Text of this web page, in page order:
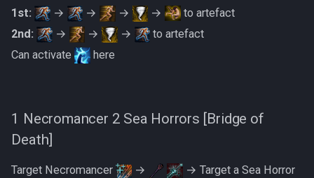
1st: → → → →
to artefact
2nd:
→ → →
to artefact
Can activate
here
1 Necromancer 2 Sea Horrors [Bridge of
Death]
Target Necromancer →
→ Target a Sea Horror